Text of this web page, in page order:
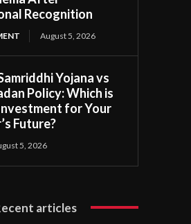
Recognition
August 5, 2026
Yojana vs
Policy: Which is
for Your
Future?
5, 2026
articles